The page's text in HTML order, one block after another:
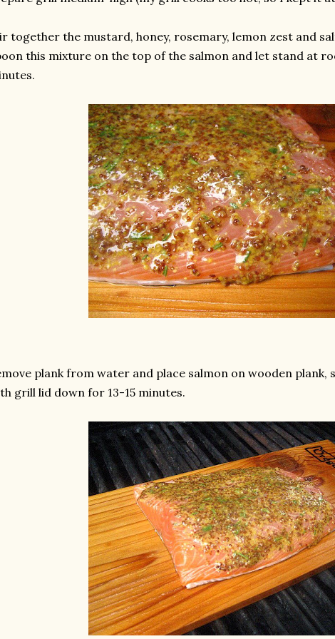
together the mustard, honey, rosemary, lemon zest and
this mixture on the top of the salmon and let stand at
plank from water and place salmon on wooden plank,
grill lid down for 13-15 minutes.